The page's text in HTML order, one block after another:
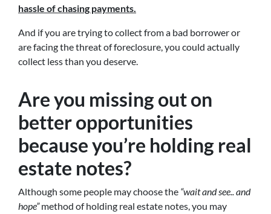
hassle of chasing payments.
And if you are trying to collect from a bad borrower or
are facing the threat of foreclosure, you could actually
collect less than you deserve.
Are you missing out on
better opportunities
because you’re holding real
estate notes?
Although some people may choose the “wait and see.. and
hope”method of holding real estate notes, you may